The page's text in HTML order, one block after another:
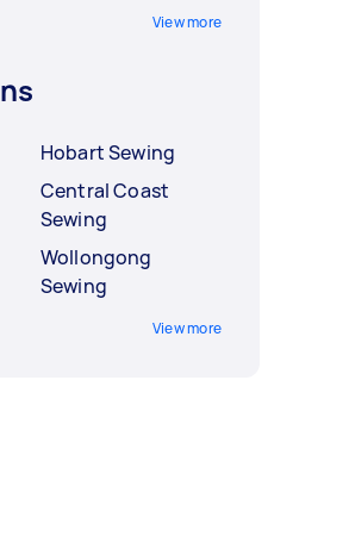
View more
Hobart Sewing
Central Coast
Sewing
Wollongong
Sewing
View more